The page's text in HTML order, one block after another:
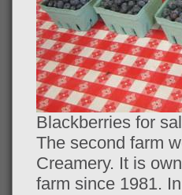
Blackberries for
The second farm
Creamery. It is
farm since 1981.